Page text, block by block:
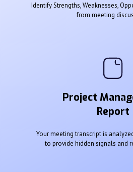
Identify Strengths, Weaknesses,
from meeting
Project
Report
Your meeting transcript is
to provide hidden signals and